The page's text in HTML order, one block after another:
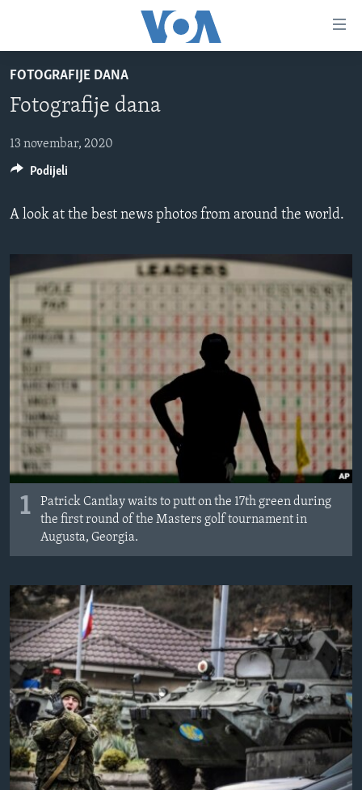
glavni
sadržaj
na
navigaciju
na
TV PROGRAM
VIDEO
FOTOGRAFIJE DANA
VIJESTI
NAUKA I TEHNOLOGIJA
KORUPCIJA
SLOBODA MEDIJA
ŽENSKA STRANA
IZBJEGLIČKA STRANA
MAGAZIN
O GLASU AMERIKE
Learning English
PRATITE NAS
FOTOGRAFIJE DANA
Fotografije dana
13 novembar, 2020
A look at the best news photos from around the world.
1
Patrick Cantlay waits to putt on the 17th green during
the first round of the Masters golf tournament in
Augusta, Georgia.
Podijeli